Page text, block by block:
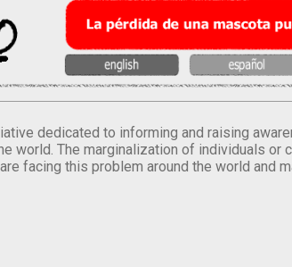
dedicated to informing and raising
world. The marginalization of individuals or
facing this problem around the world and